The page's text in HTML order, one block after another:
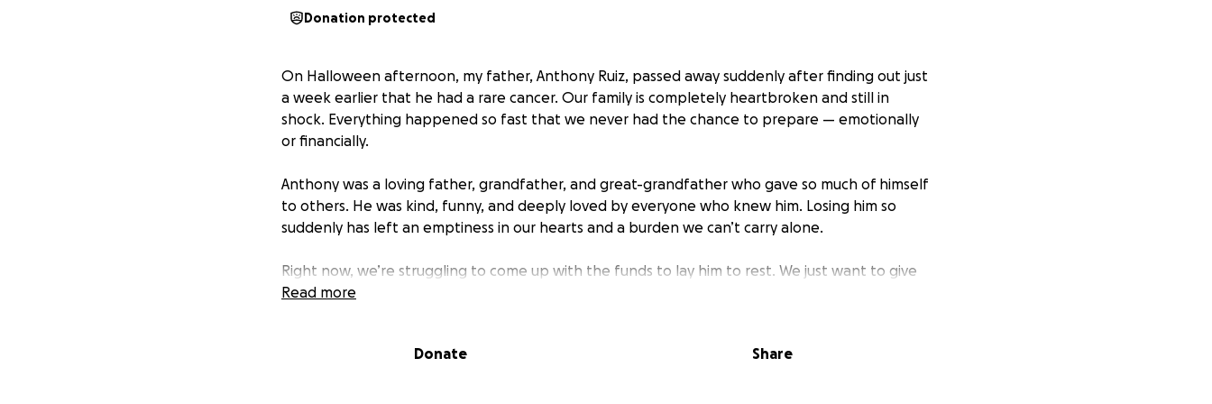
Donation protected
On Halloween afternoon, my father, Anthony Ruiz, passed away suddenly after finding out just
a week earlier that he had a rare cancer. Our family is completely heartbroken and still in
shock. Everything happened so fast that we never had the chance to prepare — emotionally
or financially.
Anthony was a loving father, grandfather, and great-grandfather who gave so much of himself
to others. He was kind, funny, and deeply loved by everyone who knew him. Losing him so
suddenly has left an emptiness in our hearts and a burden we can’t carry alone.
Right now, we’re struggling to come up with the funds to lay him to rest. We just want to give
him a proper burial and the goodbye he deserves. Any amount, no matter how small, will help
Thank you from the bottom of our hearts for reading, sharing, and helping us honor his
Read more
Donate Share